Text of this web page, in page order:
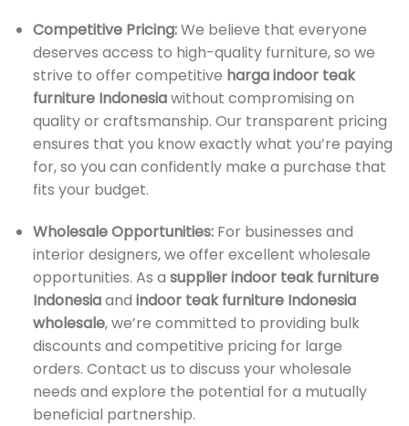
Competitive Pricing:We believe that everyone
deserves access to high-quality furniture, so we
strive to offer competitive harga indoor teak
furniture Indonesiawithout compromising on
quality or craftsmanship. Our transparent pricing
ensures that you know exactly what you’re paying
for, so you can confidently make a purchase that
fits your budget.
Wholesale Opportunities:For businesses and
interior designers, we offer excellent wholesale
opportunities. As a supplier indoor teak furniture
Indonesiaand indoor teak furniture Indonesia
wholesale, we’re committed to providing bulk
discounts and competitive pricing for large
orders. Contact us to discuss your wholesale
needs and explore the potential for a mutually
beneficial partnership.